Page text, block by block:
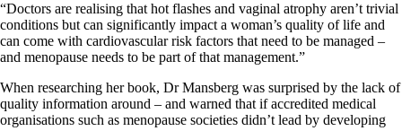
“Doctors are realising that hot flashes and vaginal atrophy aren’t trivial
conditions but can significantly impact a woman’s quality of life and
can come with cardiovascular risk factors that need to be managed –
and menopause needs to be part of that management.”
When researching her book, Dr Mansberg was surprised by the lack of
quality information around – and warned that if accredited medical
organisations such as menopause societies didn’t lead by developing